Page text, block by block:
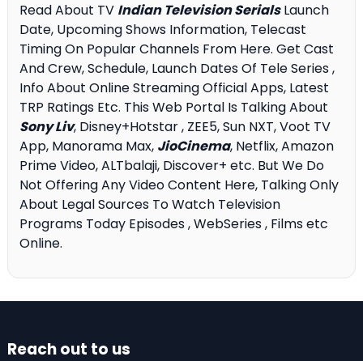
Read About TV Indian Television SerialsLaunch
Date, Upcoming Shows Information, Telecast
Timing On Popular Channels From Here. Get Cast
And Crew, Schedule, Launch Dates Of Tele Series ,
Info About Online Streaming Official Apps, Latest
TRP Ratings Etc. This Web Portal Is Talking About
Sony Liv, Disney+Hotstar , ZEE5, Sun NXT, Voot TV
App, Manorama Max, JioCinema, Netflix, Amazon
Prime Video, ALTbalaji, Discover+ etc. But We Do
Not Offering Any Video Content Here, Talking Only
About Legal Sources To Watch Television
Programs Today Episodes , WebSeries , Films etc
Online.
Reach out to us